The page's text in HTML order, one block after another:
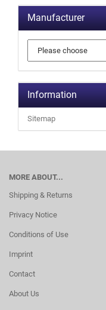
Manufacturer
Information
Sitemap
MORE ABOUT...
Shipping & Returns
Privacy Notice
Conditions of Use
Imprint
Contact
About Us